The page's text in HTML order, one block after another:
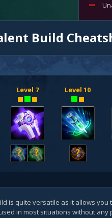
Build
Level 7
? ?
Level 10
?
is quite versatile as it allows you
in most situations without any